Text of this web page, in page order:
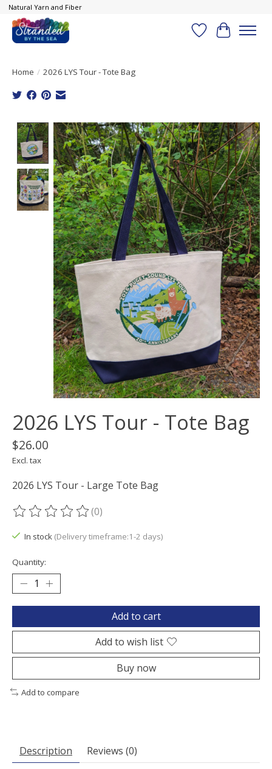
Natural Yarn and Fiber
Wish List
Cart
Home / 2026 LYS Tour - Tote Bag
Product image slideshow Items
2026 LYS Tour - Tote Bag
$26.00
Excl. tax
2026 LYS Tour - Large Tote Bag
The rating of this product is
(0)
In stock (Delivery timeframe:1-2 days)
Quantity:
Add to cart
Add to wish list
Buy now
Add to compare
Description Reviews (0)